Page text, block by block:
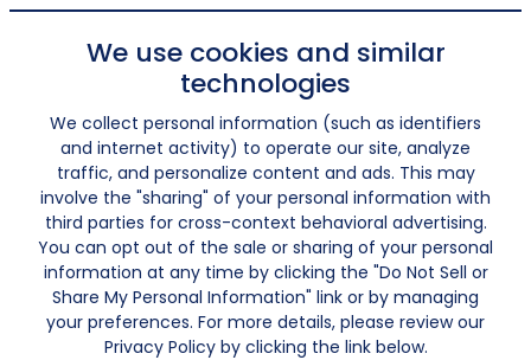
We use cookies and similar
technologies
We collect personal information (such as identifiers
and internet activity) to operate our site, analyze
traffic, and personalize content and ads. This may
involve the "sharing" of your personal information with
third parties for cross-context behavioral advertising.
You can opt out of the sale or sharing of your personal
information at any time by clicking the "Do Not Sell or
Share My Personal Information" link or by managing
your preferences. For more details, please review our
Privacy Policy by clicking the link below.